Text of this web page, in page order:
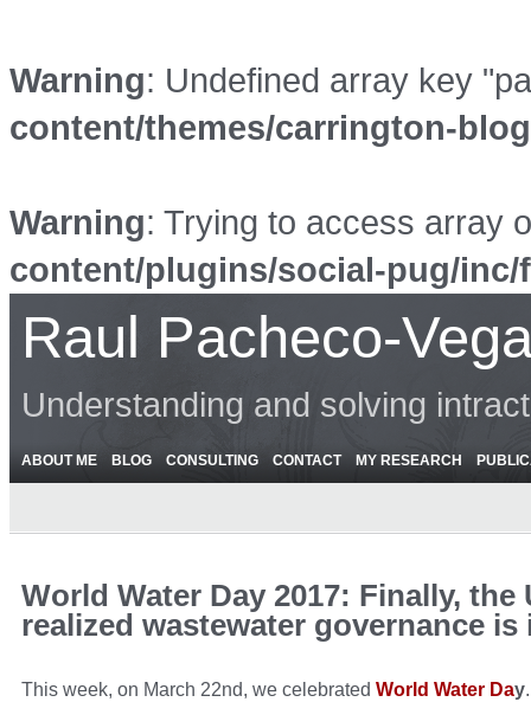
Warning: Undefined array key
content/themes/carrington-
Warning: Trying to access array
content/plugins/social-pug/
Raul Pacheco-
Understanding and solving
ABOUT ME BLOG CONSULTING CONTACT MY RESEARCH
World Water Day 2017: Finally, the
realized wastewater governance
This week, on March 22nd, we celebrated World Water Day